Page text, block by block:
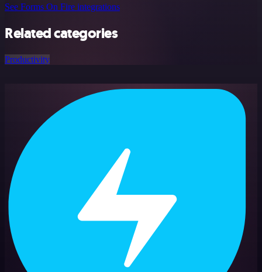
See Forms On Fire integrations
Related categories
Productivity